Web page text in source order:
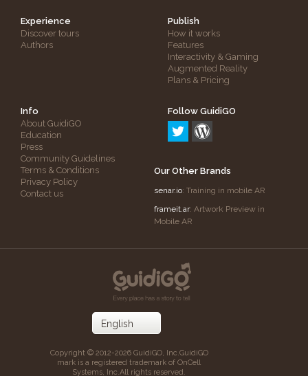
Experience
Discover tours
Authors
Publish
How it works
Features
Interactivity & Gaming
Augmented Reality
Plans & Pricing
Info
About GuidiGO
Education
Press
Community Guidelines
Terms & Conditions
Privacy Policy
Contact us
Follow GuidiGO
Our Other Brands
senar.io: Training in mobile AR
frameit.ar: Artwork Preview in
Mobile AR
Copyright © 2012-2026 GuidiGO, Inc.GuidiGO
mark is a registered trademark of OnCell
Systems, Inc.All rights reserved.